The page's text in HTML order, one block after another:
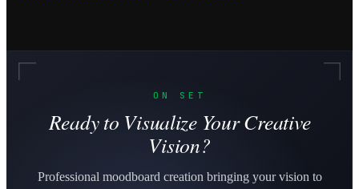
ON SET
Ready to Visualize Your Creative
Vision?
Professional moodboard creation bringing your vision to